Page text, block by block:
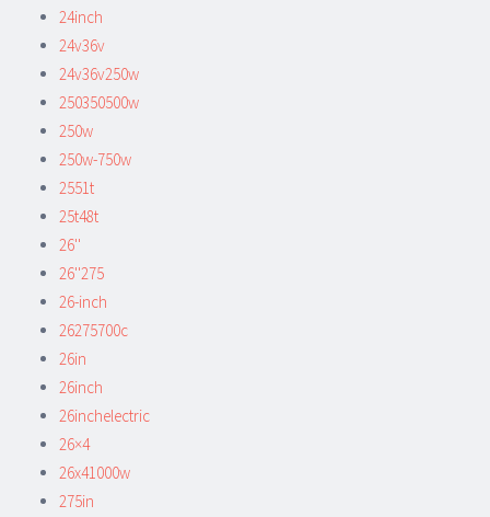
24inch
24v36v
24v36v250w
250350500w
250w
250w-750w
2551t
25t48t
26''
26''275
26-inch
26275700c
26in
26inch
26inchelectric
26×4
26x41000w
275in